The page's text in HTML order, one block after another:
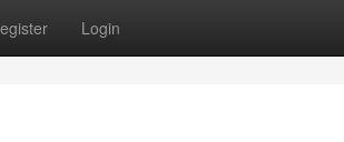
Login